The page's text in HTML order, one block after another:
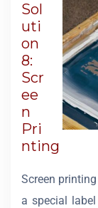
Sol
uti
on
8:
Scr
ee
n
Pri
nting
Screen
a special